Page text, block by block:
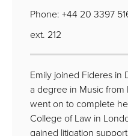
Phone: +44 20 3397
ext. 212
Emily joined Fideres
a degree in Music
went on to complete
College of Law in
gained litigation